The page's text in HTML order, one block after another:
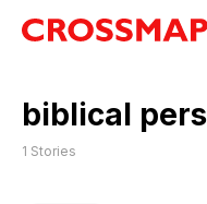
biblical
1 Stories